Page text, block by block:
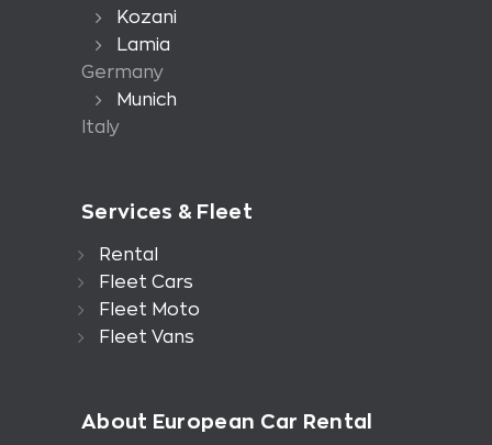
Kozani
Lamia
Germany
Munich
Italy
Services & Fleet
Rental
Fleet Cars
Fleet Moto
Fleet Vans
About European Car Rental